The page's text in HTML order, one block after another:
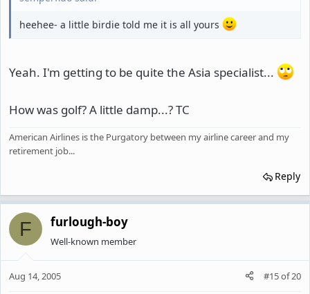
heehee- a little birdie told me it is all yours
Yeah. I'm getting to be quite the Asia specialist...
How was golf? A little damp...? TC
American Airlines is the Purgatory between my airline career and my
retirement job...
Reply
F furlough-boy
Well-known member
Aug 14, 2005 #15of20